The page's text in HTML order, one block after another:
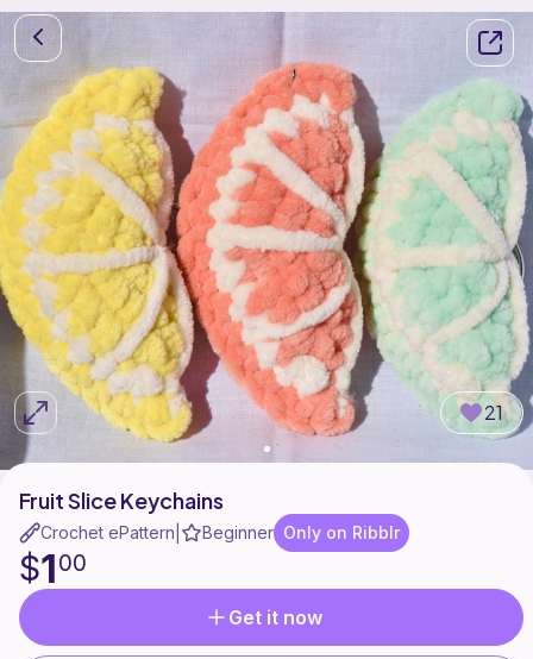
21
Fruit Slice Keychains
Crochet ePattern Beginner Only on Ribblr
$100
Get it now